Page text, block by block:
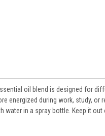
oil blend is designed for
energized during work, study, or
water in a spray bottle. Keep it